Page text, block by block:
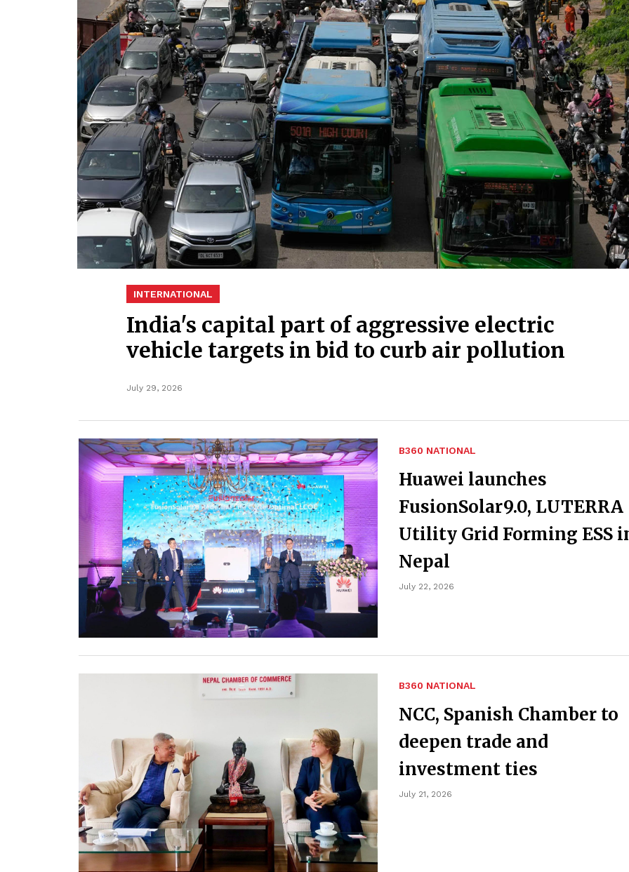
INTERNATIONAL
India's capital part of aggressive electric
vehicle targets in bid to curb air pollution
July 29, 2026
B360 NATIONAL
Huawei launches
FusionSolar9.0, LUTERRA
Utility Grid Forming ESS
Nepal
July 22, 2026
B360 NATIONAL
NCC, Spanish Chamber to
deepen trade and
investment ties
July 21, 2026